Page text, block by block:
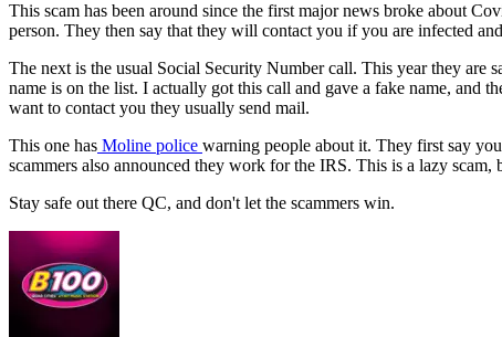
This scam has been around since the first major news broke about
person. They then say that they will contact you if you are infected
The next is the usual Social Security Number call. This year they
name is on the list. I actually got this call and gave a fake name,
want to contact you they usually send mail.
This one has Moline police warning people about it. They first say
scammers also announced they work for the IRS. This is a lazy scam,
Stay safe out there QC, and don't let the scammers win.